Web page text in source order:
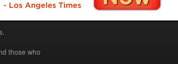
those who